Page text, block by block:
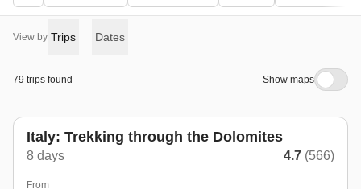
View by Trips Dates
79 trips found Show maps
Italy: Trekking through the Dolomites
8 days 4.7 (566)
From